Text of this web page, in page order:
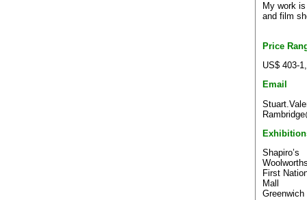
My work
and film
Price
US$ 403-
Email
Shapiro’s
First
Mall